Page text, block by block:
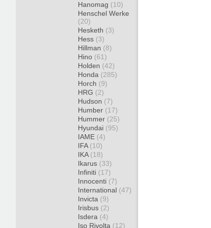
Hanomag (10)
Henschel Werke
(20)
Hesketh (3)
Hess (3)
Hillman (8)
Hino (61)
Holden (42)
Honda (285)
Horch (9)
HRG (2)
Hudson (7)
Humber (17)
Hummer (25)
Hyundai (95)
IAME (4)
IFA (10)
IKA (18)
Ikarus (33)
Infiniti (17)
Innocenti (7)
International (47)
Invicta (9)
Irisbus (2)
Isdera (4)
Iso Rivolta (12)